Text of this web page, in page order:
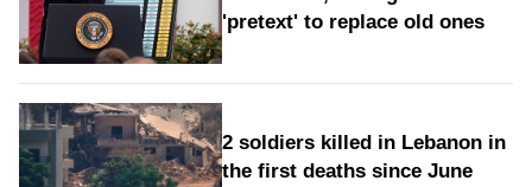
'pretext' to replace old ones
2 soldiers killed in Lebanon in
the first deaths since June